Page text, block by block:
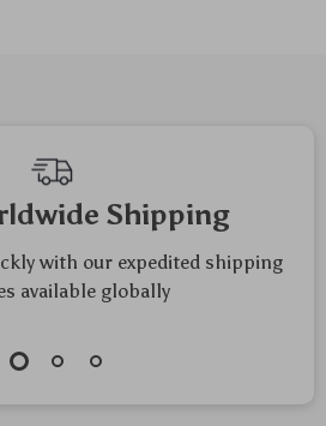
Shipping
with our expedited shipping
available globally